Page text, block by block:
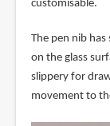
customisable.
The pen nib
on the glass
slippery for
movement to